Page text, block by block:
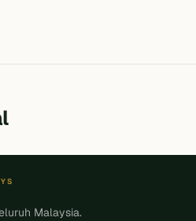
Malaysia.